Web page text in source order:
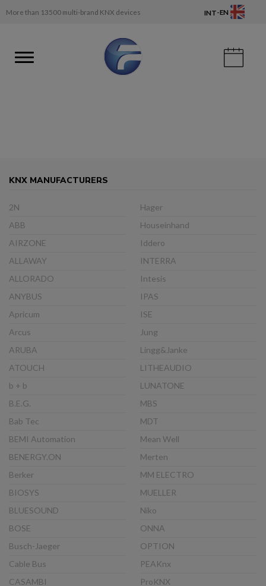
More than 13500 multi-brand KNX devices INT-EN
KNX MANUFACTURERS
2N
ABB
AIRZONE
ALLAWAY
ALLORADO
ANYBUS
Apricum
Arcus
ARUBA
ATOUCH
b + b
B.E.G.
Bab Tec
BEMI Automation
BENERGY.ON
Berker
BIOSYS
BLUESOUND
BOSE
Busch-Jaeger
Cable Bus
CASAMBI
Hager
Houseinhand
Iddero
INTERRA
Intesis
IPAS
ISE
Jung
Lingg&Janke
LITHEAUDIO
LUNATONE
MBS
MDT
Mean Well
Merten
MM ELECTRO
MUELLER
Niko
ONNA
OPTION
PEAKnx
ProKNX